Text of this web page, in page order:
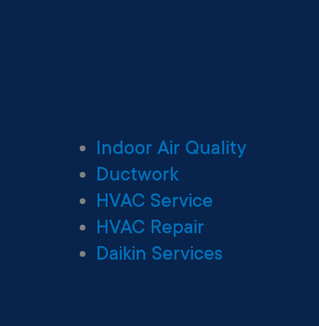
Indoor Air Quality
Ductwork
HVAC Service
HVAC Repair
Daikin Services